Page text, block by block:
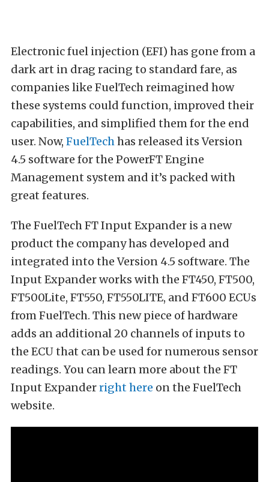
Electronic fuel injection (EFI) has gone from a
dark art in drag racing to standard fare, as
companies like FuelTech reimagined how
these systems could function, improved their
capabilities, and simplified them for the end
user. Now, FuelTechhas released its Version
4.5 software for the PowerFT Engine
Management system and it’s packed with
great features.
The FuelTech FT Input Expander is a new
product the company has developed and
integrated into the Version 4.5 software. The
Input Expander works with the FT450, FT500,
FT500Lite, FT550, FT550LITE, and FT600 ECUs
from FuelTech. This new piece of hardware
adds an additional 20 channels of inputs to
the ECU that can be used for numerous sensor
readings. You can learn more about the FT
Input Expanderright here on the FuelTech
website.